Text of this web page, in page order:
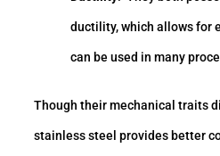
ductility, which allows for
can be used in many
Though their mechanical traits
stainless steel provides better